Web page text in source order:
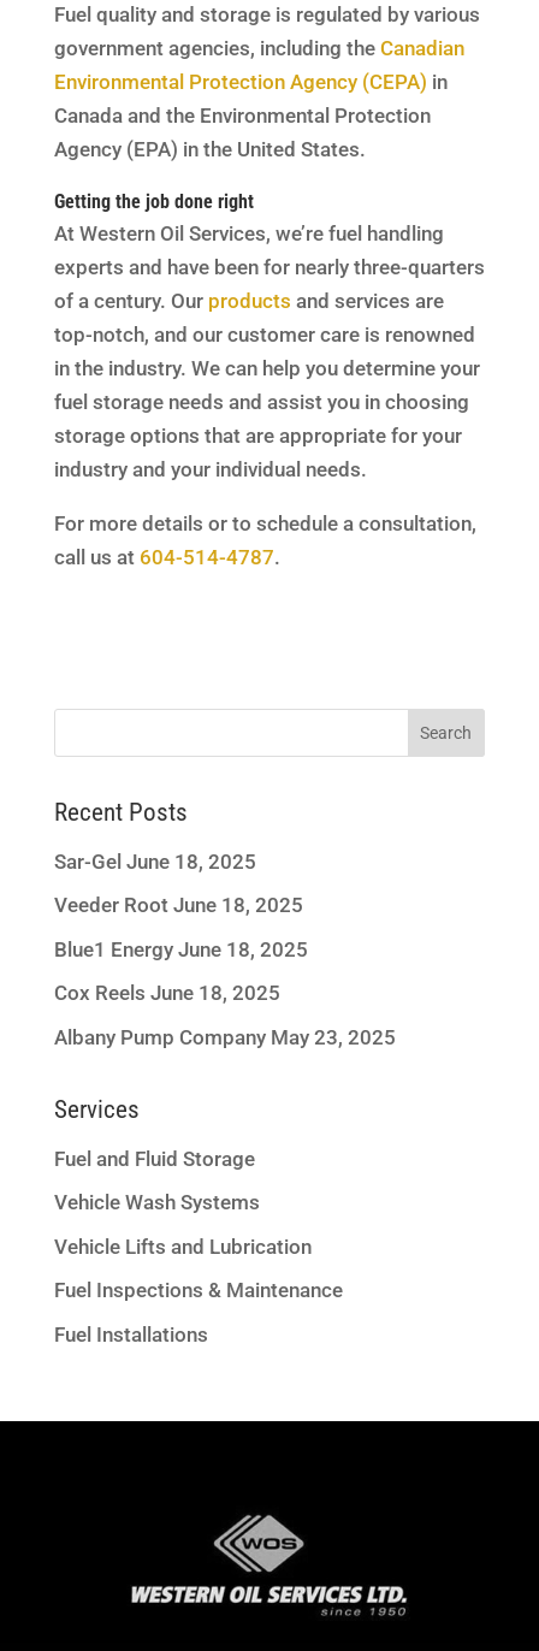
Fuel quality and storage is regulated by various
government agencies, including the Canadian
Environmental Protection Agency (CEPA) in
Canada and the Environmental Protection
Agency (EPA) in the United States.
Getting the job done right
At Western Oil Services, we’re fuel handling
experts and have been for nearly three-quarters
of a century. Our products and services are
top-notch, and our customer care is renowned
in the industry. We can help you determine your
fuel storage needs and assist you in choosing
storage options that are appropriate for your
industry and your individual needs.
For more details or to schedule a consultation,
call us at 604-514-4787.
Recent Posts
Sar-Gel June 18, 2025
Veeder Root June 18, 2025
Blue1 Energy June 18, 2025
Cox Reels June 18, 2025
Albany Pump Company May 23, 2025
Services
Fuel and Fluid Storage
Vehicle Wash Systems
Vehicle Lifts and Lubrication
Fuel Inspections & Maintenance
Fuel Installations